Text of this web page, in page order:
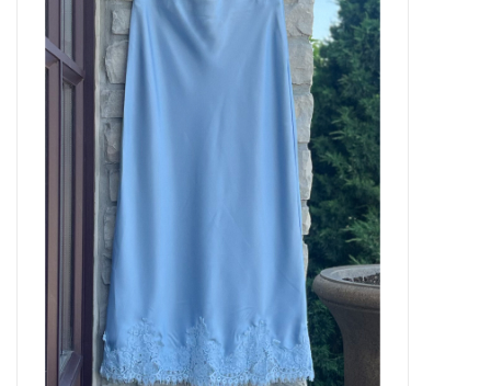
JEWELRY
ACCESSORIES